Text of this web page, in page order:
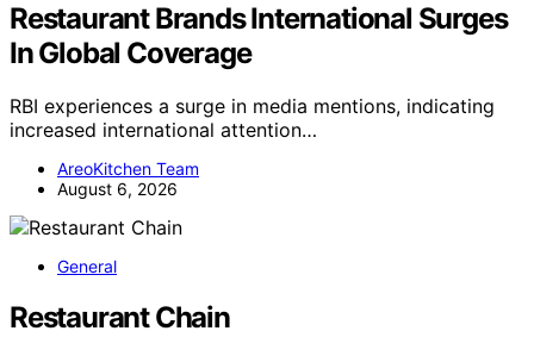
Restaurant Brands International Surges
In Global Coverage
RBI experiences a surge in media mentions, indicating
increased international attention…
AreoKitchen Team
August 6, 2026
General
Restaurant Chain